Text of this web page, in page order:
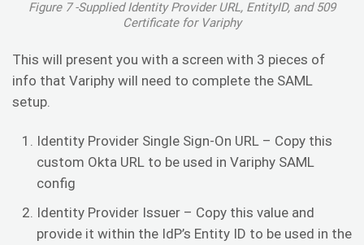
Figure 7 -Supplied Identity Provider URL, EntityID, and 509
Certificate for Variphy
This will present you with a screen with 3 pieces of
info that Variphy will need to complete the SAML
setup.
Identity Provider Single Sign-On URL – Copy this
custom Okta URL to be used in Variphy SAML
config
Identity Provider Issuer – Copy this value and
provide it within the IdP’s Entity ID to be used in the